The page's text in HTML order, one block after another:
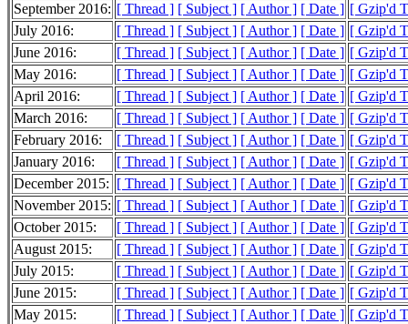
September 2016: [ Thread ] [ Subject ] [ Author ] [ Date ] [ Gzip'd
July 2016:
[ Thread ] [ Subject ] [ Author ] [ Date ] [ Gzip'd
June 2016:
[ Thread ] [ Subject ] [ Author ] [ Date ] [ Gzip'd
May 2016:
[ Thread ] [ Subject ] [ Author ] [ Date ] [ Gzip'd
April 2016:
[ Thread ] [ Subject ] [ Author ] [ Date ] [ Gzip'd
March 2016:
[ Thread ] [ Subject ] [ Author ] [ Date ] [ Gzip'd
February 2016:
[ Thread ] [ Subject ] [ Author ] [ Date ] [ Gzip'd
January 2016:
[ Thread ] [ Subject ] [ Author ] [ Date ] [ Gzip'd
December 2015: [ Thread ] [ Subject ] [ Author ] [ Date ] [ Gzip'd
November 2015: [ Thread ] [ Subject ] [ Author ] [ Date ] [ Gzip'd
October 2015:
[ Thread ] [ Subject ] [ Author ] [ Date ] [ Gzip'd
August 2015:
[ Thread ] [ Subject ] [ Author ] [ Date ] [ Gzip'd
July 2015:
[ Thread ] [ Subject ] [ Author ] [ Date ] [ Gzip'd
June 2015:
[ Thread ] [ Subject ] [ Author ] [ Date ] [ Gzip'd
May 2015:
[ Thread ] [ Subject ] [ Author ] [ Date ] [ Gzip'd